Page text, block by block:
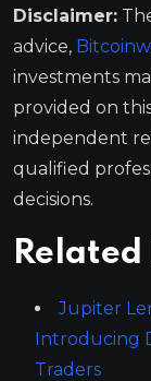
Disclaimer:
advice,
investments
provided on
independent
qualified
decisions.
Jupiter
Introducing
Traders